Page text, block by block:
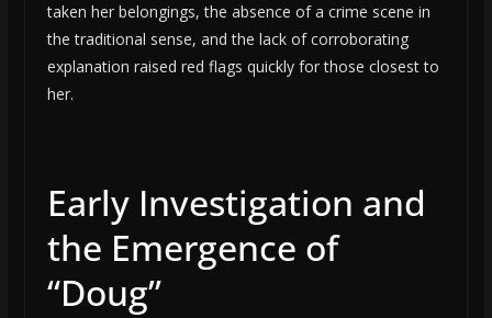
taken her belongings, the absence of a crime scene in
the traditional sense, and the lack of corroborating
explanation raised red flags quickly for those closest to
her.
Early Investigation and
the Emergence of
“Doug”